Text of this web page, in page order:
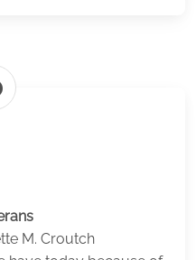
M. Croutch